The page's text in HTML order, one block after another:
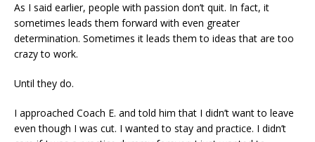
As I said earlier, people with passion don’t quit. In fact, it
sometimes leads them forward with even greater
determination. Sometimes it leads them to ideas that are too
crazy to work.
Until they do.
I approached Coach E. and told him that I didn’t want to leave
even though I was cut. I wanted to stay and practice. I didn’t